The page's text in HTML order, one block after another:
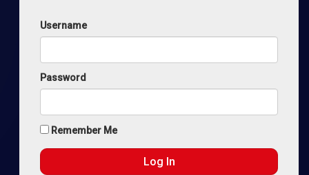
Username
Password
Remember Me